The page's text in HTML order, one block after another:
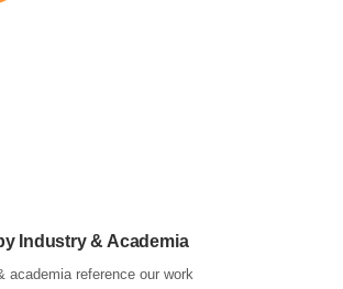
Industry & Academia
academia reference our work